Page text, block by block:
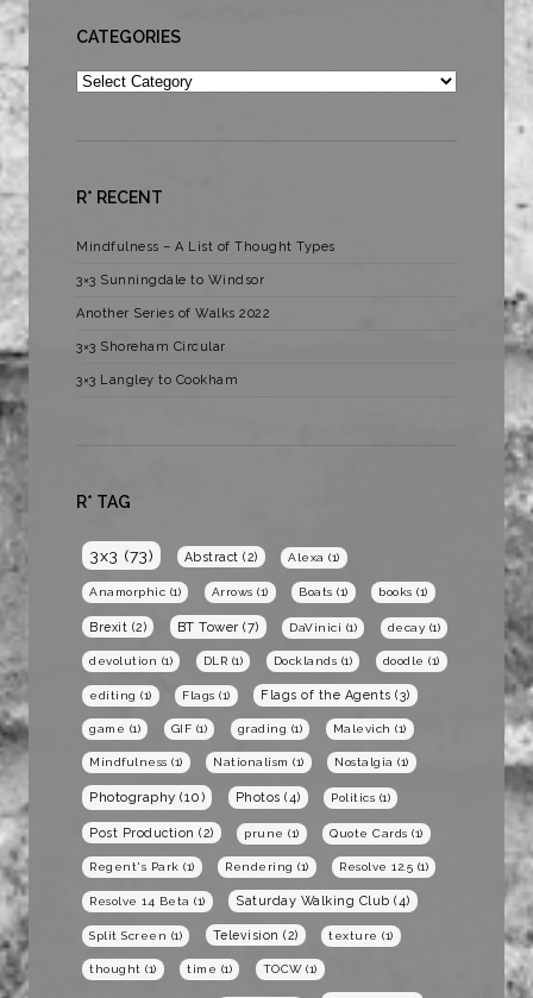
CATEGORIES
Categories
R* RECENT
Mindfulness – A List of Thought Types
3×3 Sunningdale to Windsor
Another Series of Walks 2022
3×3 Shoreham Circular
3×3 Langley to Cookham
R* TAG
3x3 (73) Abstract (2) Alexa (1)
Anamorphic (1) Arrows (1) Boats (1) books (1)
Brexit (2) BT Tower (7) DaVinici (1) decay (1)
devolution (1) DLR (1) Docklands (1) doodle (1)
editing (1) Flags (1) Flags of the Agents (3)
game (1) GIF (1) grading (1) Malevich (1)
Mindfulness (1) Nationalism (1) Nostalgia (1)
Photography (10) Photos (4) Politics (1)
Post Production (2) prune (1) Quote Cards (1)
Regent's Park (1) Rendering (1) Resolve 12.5 (1)
Resolve 14 Beta (1) Saturday Walking Club (4)
Split Screen (1) Television (2) texture (1)
thought (1) time (1) TOCW(1)